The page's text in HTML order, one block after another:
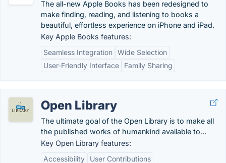
The all-new Apple Books has been redesigned to
make finding, reading, and listening to books a
beautiful, effortless experience on iPhone and iPad.
Key Apple Books features:
Seamless Integration Wide Selection
User-Friendly Interface
Family Sharing
Open Library
The ultimate goal of the Open Library is to make all
the published works of humankind available to...
Key Open Library features:
Accessibility
User Contributions